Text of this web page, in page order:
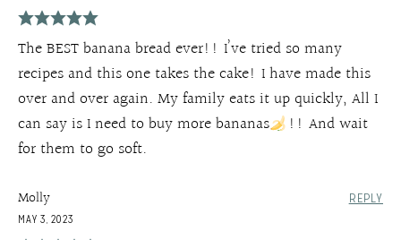
The BEST banana bread ever!! I’ve tried so many
recipes and this one takes the cake! I have made this
over and over again. My family eats it up quickly, All I
can say is I need to buy more bananas
!! And wait
for them to go soft.
Molly
MAY 3, 2023
REPLY